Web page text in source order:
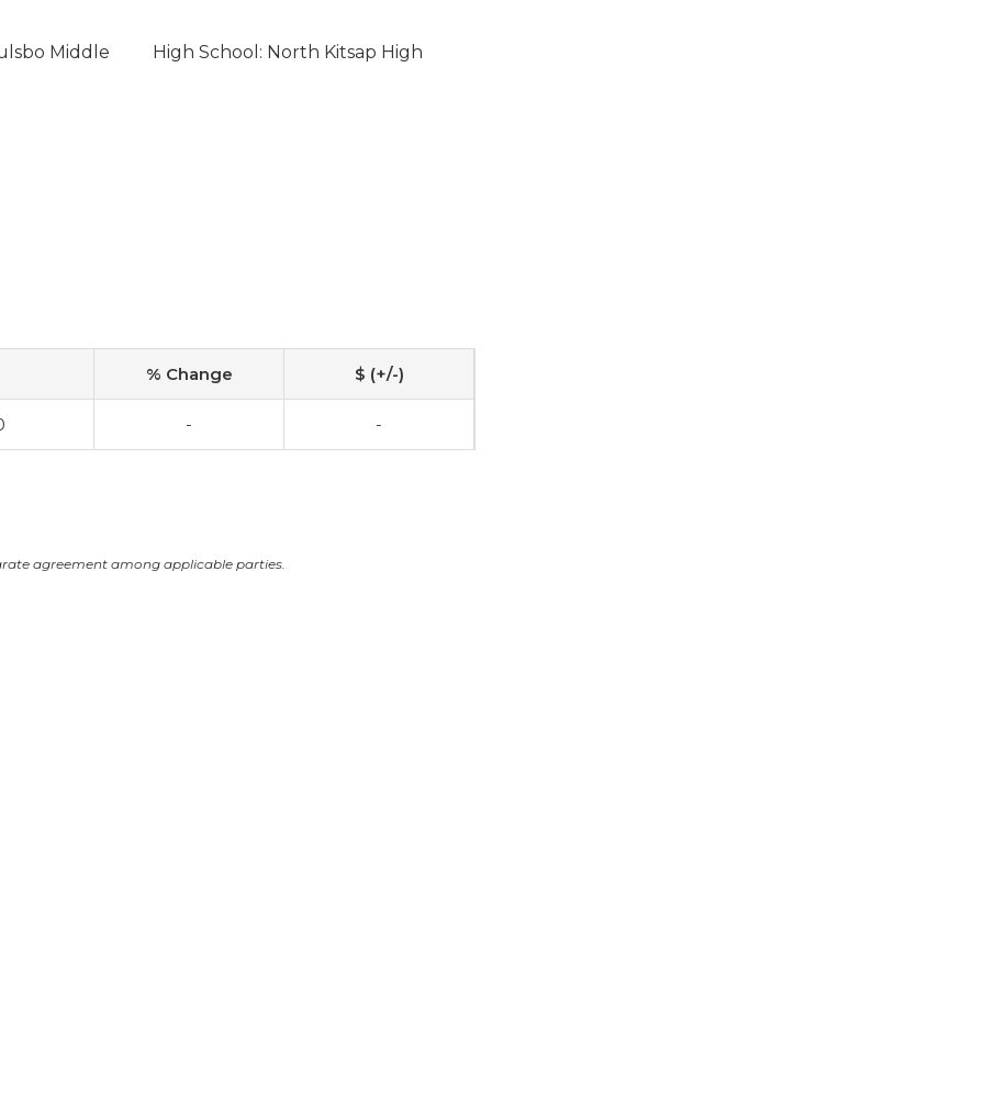
Middle High School: North Kitsap High
% Change $ (+/-)
- -
agreement among applicable parties.